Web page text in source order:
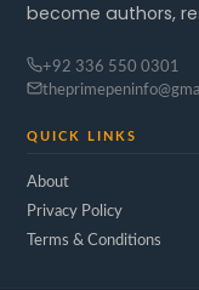
become authors,
+92 336 550 0301
QUICK LINKS
About
Privacy Policy
Terms & Conditions